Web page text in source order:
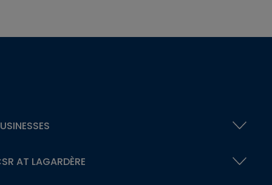
AT LAGARDÈRE